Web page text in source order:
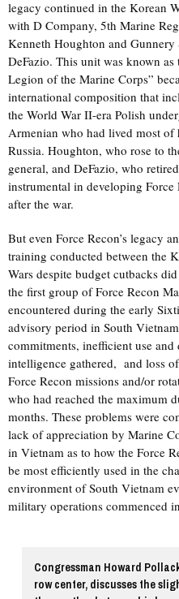
legacy continued in the Korean
with D Company, 5th Marine
Kenneth Houghton and Gunnery
DeFazio. This unit was known as
Legion of the Marine Corps”
international composition that
the World War II-era Polish
Armenian who had lived most of
Russia. Houghton, who rose to
general, and DeFazio, who
instrumental in developing Force
after the war.
But even Force Recon’s legacy
training conducted between the
Wars despite budget cutbacks
the first group of Force Recon
encountered during the early
advisory period in South
commitments, inefficient use
intelligence gathered, and loss
Force Recon missions and/or
who had reached the maximum
months. These problems were
lack of appreciation by Marine
in Vietnam as to how the Force
be most efficiently used in the
environment of South Vietnam
military operations commenced
Congressman Howard
row center, discusses the